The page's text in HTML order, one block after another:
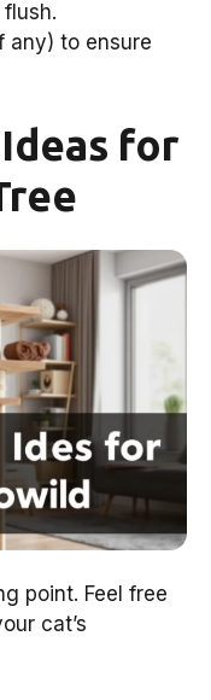
any) to ensure
for
point. Feel free
cat’s